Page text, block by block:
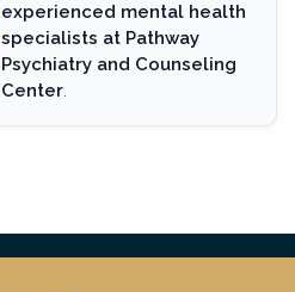
experienced mental health
specialists at Pathway
Psychiatry and Counseling
Center.